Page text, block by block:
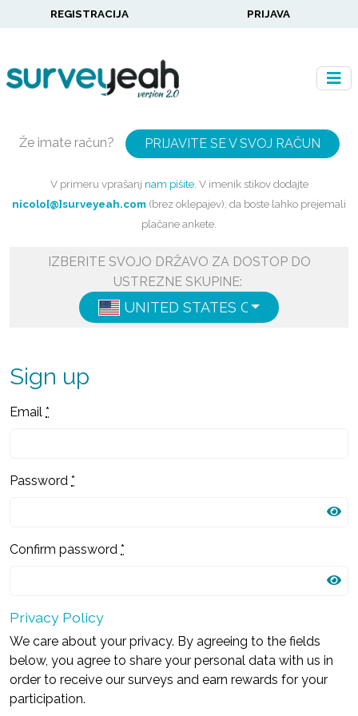
REGISTRACIJA PRIJAVA
Že imate račun? PRIJAVITE SE V SVOJ RAČUN
V primeru vprašanj nam pišite. V imenik stikov dodajte
nicolo[@]surveyeah.com (brez oklepajev), da boste lahko prejemali
plačane ankete.
IZBERITE SVOJO DRŽAVO ZA DOSTOP DO
USTREZNE SKUPINE:
UNITED STATES OF AMERICA
Sign up
Email *
Password *
Confirm password *
Privacy Policy
We care about your privacy. By agreeing to the fields
below, you agree to share your personal data with us in
order to receive our surveys and earn rewards for your
participation.